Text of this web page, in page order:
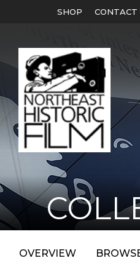
SHOP CONTACT
OVERVIEW